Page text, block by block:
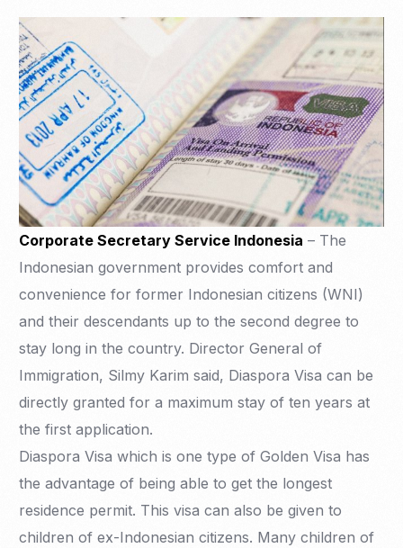
Corporate Secretary Service Indonesia – The
Indonesian government provides comfort and
convenience for former Indonesian citizens (WNI)
and their descendants up to the second degree to
stay long in the country. Director General of
Immigration, Silmy Karim said, Diaspora Visa can be
directly granted for a maximum stay of ten years at
the first application.
Diaspora Visa which is one type of Golden Visa has
the advantage of being able to get the longest
residence permit. This visa can also be given to
children of ex-Indonesian citizens. Many children of